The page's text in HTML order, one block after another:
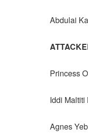
Abdulai
Princess
Iddi
Agnes